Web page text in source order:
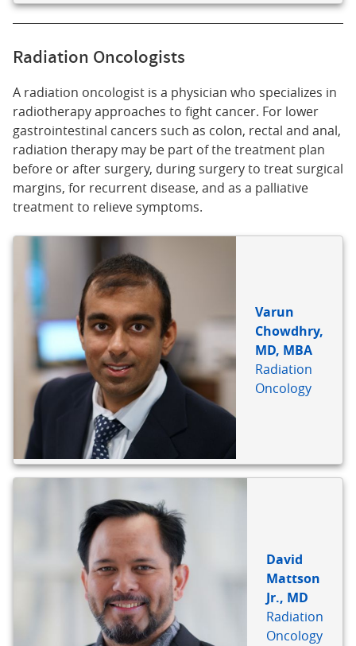
Radiation Oncologists
A radiation oncologist is a physician who specializes in
radiotherapy approaches to fight cancer. For lower
gastrointestinal cancers such as colon, rectal and anal,
radiation therapy may be part of the treatment plan
before or after surgery, during surgery to treat surgical
margins, for recurrent disease, and as a palliative
treatment to relieve symptoms.
Varun
Chowdhry,
MD, MBA
Radiation
Oncology
David
Mattson
Jr., MD
Radiation
Oncology